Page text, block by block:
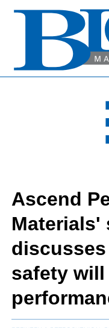
Ascend
Materials'
safety